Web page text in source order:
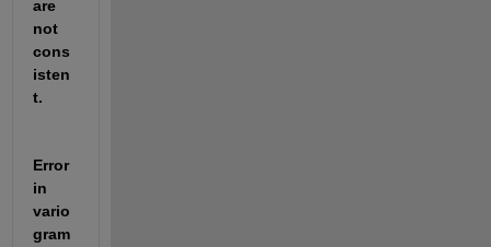
are
not
cons
isten
t.
Error
in
vario
gram